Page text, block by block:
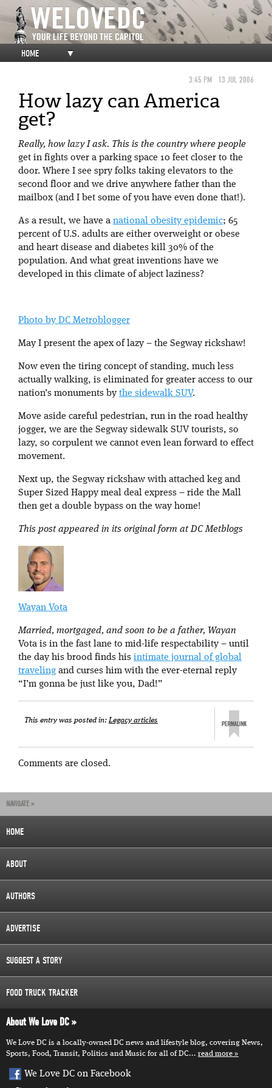
HOME ▼
3:45 PM 13 JUL 2006
How lazy can America
get?
Really, how lazy I ask. This is the country where people
get in fights over a parking space 10 feet closer to the
door. Where I see spry folks taking elevators to the
second floor and we drive anywhere father than the
mailbox (and I bet some of you have even done that!).
As a result, we have a national obesity epidemic; 65
percent of U.S. adults are either overweight or obese
and heart disease and diabetes kill 30% of the
population. And what great inventions have we
developed in this climate of abject laziness?
Photo by DC Metroblogger
May I present the apex of lazy – the Segway rickshaw!
Now even the tiring concept of standing, much less
actually walking, is eliminated for greater access to our
nation’s monuments by the sidewalk SUV.
Move aside careful pedestrian, run in the road healthy
jogger, we are the Segway sidewalk SUV tourists, so
lazy, so corpulent we cannot even lean forward to effect
movement.
Next up, the Segway rickshaw with attached keg and
Super Sized Happy meal deal express – ride the Mall
then get a double bypass on the way home!
This post appeared in its original form at DC Metblogs
Wayan Vota
Married, mortgaged, and soon to be a father, Wayan
Vota is in the fast lane to mid-life respectability – until
the day his brood finds his intimate journal of global
traveling and curses him with the ever-eternal reply
“I’m gonna be just like you, Dad!”
This entry was posted in:Legacy articles
Comments are closed.
NAVIGATE »
HOME
ABOUT
AUTHORS
ADVERTISE
SUGGEST A STORY
FOOD TRUCK TRACKER
About We Love DC
We Love DC is a locally-owned DC news and lifestyle blog, covering News,
Sports, Food, Transit, Politics and Music for all of DC... read more
We Love DC on Facebook